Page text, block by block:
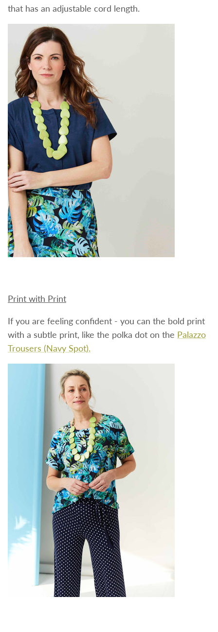
that has an adjustable cord length.
Print with Print
If you are feeling confident - you can the bold print
with a subtle print, like the polka dot on the Palazzo
Trousers (Navy Spot).